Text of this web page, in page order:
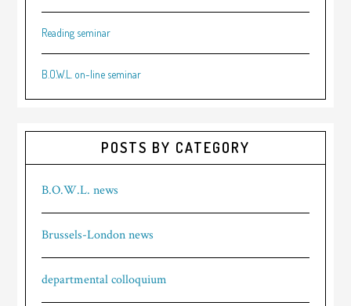
Reading seminar
B.O.W.L. on-line seminar
POSTS BY CATEGORY
B.O.W.L. news
Brussels-London news
departmental colloquium